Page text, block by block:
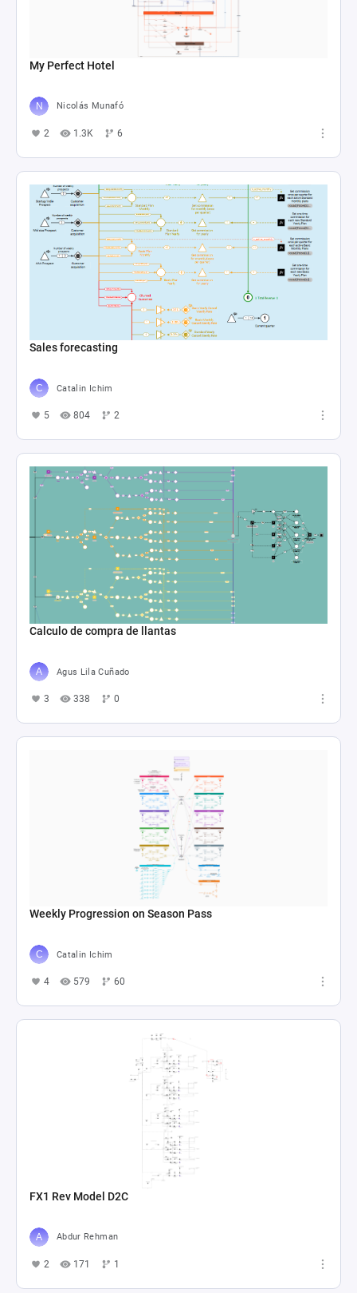
My Perfect Hotel
Nicolás Munafó
2 1.3K 6
Sales forecasting
Catalin Ichim
5 804 2
Calculo de compra de llantas
Agus Lila Cuñado
3 338 0
Weekly Progression on Season Pass
Catalin Ichim
4 579 60
FX1 Rev Model D2C
Abdur Rehman
2 171 1